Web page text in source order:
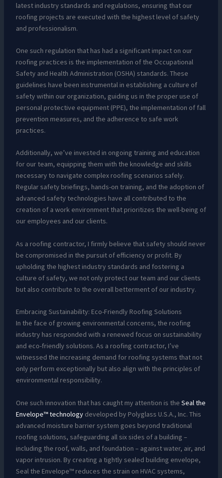
latest industry standards and regulations, ensuring that our
roofing projects are executed with the highest level of safety
and professionalism.
One such regulation that has had a significant impact on our
roofing practices is the implementation of the Occupational
Safety and Health Administration (OSHA) standards. These
guidelines have been instrumental in establishing a culture of
safety within our organization, guiding us in the proper use of
personal protective equipment (PPE), the implementation of fall
prevention measures, and the adherence to safe work
practices.
Additionally, we’ve invested in ongoing training and education
for our team, equipping them with the knowledge and skills
necessary to navigate complex roofing scenarios safely.
Regular safety briefings, hands-on training, and the adoption of
advanced safety technologies have all contributed to the
creation of a work environment that prioritizes the well-being of
our employees and our clients.
As a roofing contractor, I firmly believe that safety should never
be compromised in the pursuit of efficiency or profit. By
upholding the highest industry standards and fostering a
culture of safety, we not only protect our team and our clients
but also contribute to the overall betterment of our industry.
Embracing Sustainability: Eco-Friendly Roofing Solutions
In the face of growing environmental concerns, the roofing
industry has responded with a renewed focus on sustainability
and eco-friendly solutions. As a roofing contractor, I’ve
witnessed the increasing demand for roofing systems that not
only perform exceptionally but also align with the principles of
environmental responsibility.
One such innovation that has caught my attention is the Seal the
Envelope™ technologydeveloped by Polyglass U.S.A., Inc. This
advanced moisture barrier system goes beyond traditional
roofing solutions, safeguarding all six sides of a building –
including the roof, walls, and foundation – against water, air, and
vapor intrusion. By creating a tightly sealed building envelope,
Seal the Envelope™ reduces the strain on HVAC systems,